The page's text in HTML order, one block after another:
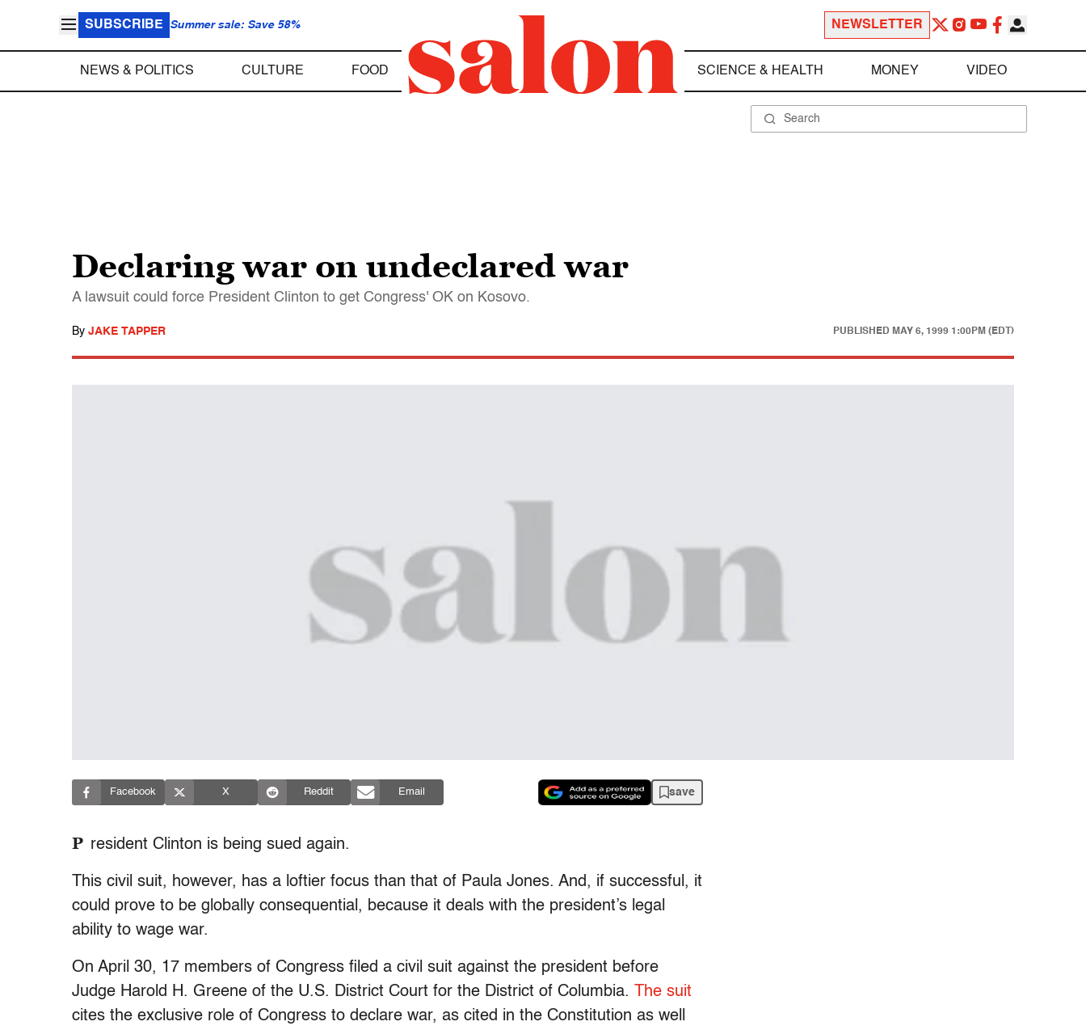
SUBSCRIBE Summer sale: Save 58% NEWSLETTER
NEWS & POLITICS CULTURE FOOD SCIENCE & HEALTH MONEY VIDEO
Declaring war on undeclared war
A lawsuit could force President Clinton to get Congress' OK on Kosovo.
By JAKE TAPPER PUBLISHED MAY 6, 1999 1:00PM (EDT)
Facebook X Reddit Email save
P resident Clinton is being sued again.
This civil suit, however, has a loftier focus than that of Paula Jones. And, if successful, it
could prove to be globally consequential, because it deals with the president’s legal
ability to wage war.
On April 30, 17 members of Congress filed a civil suit against the president before
Judge Harold H. Greene of the U.S. District Court for the District of Columbia.
The suit
cites the exclusive role of Congress to declare war, as cited in the Constitution as well